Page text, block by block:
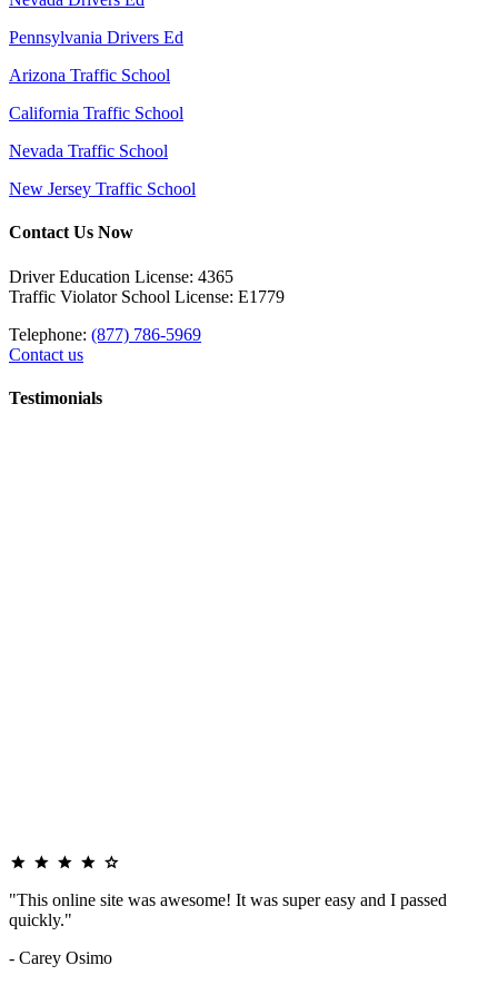
Pennsylvania Drivers Ed
Arizona Traffic School
California Traffic School
Nevada Traffic School
New Jersey Traffic School
Contact Us Now
Driver Education License: 4365
Traffic Violator School License: E1779
Telephone: (877) 786-5969
Contact us
Testimonials
"This online site was awesome! It was super easy and I passed
quickly."
- Carey Osimo